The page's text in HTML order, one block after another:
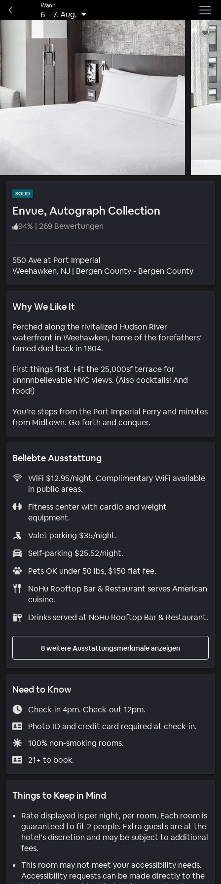
Wann
6–7. Aug.
SOLID
Envue, Autograph Collection
94% | 269 Bewertungen
550 Ave at Port Imperial
Weehawken, NJ | Bergen County - Bergen County
Why We Like It
Perched along the rivitalized Hudson River
waterfront in Weehawken, home of the forefathers’
famed duel back in 1804.
First things first. Hit the 25,000sf terrace for
unnnnbelievable NYC views. (Also cocktails! And
food!)
You’re steps from the Port Imperial Ferry and minutes
from Midtown. Go forth and conquer.
Beliebte Ausstattung
WiFi $12.95/night. Complimentary WiFi available
in public areas.
Fitness center with cardio and weight
equipment.
Valet parking $35/night.
Self-parking $25.52/night.
Pets OK under 50 lbs, $150 flat fee.
NoHu Rooftop Bar & Restaurant serves American
cuisine.
Drinks served at NoHu Rooftop Bar & Restaurant.
8 weitere Ausstattungsmerkmale anzeigen
Need to Know
Check-in 4pm. Check-out 12pm.
Photo ID and credit card required at check-in.
100% non-smoking rooms.
21+ to book.
Things to Keep in Mind
Rate displayed is per night, per room. Each room is
guaranteed to fit 2 people. Extra guests are at the
hotel’s discretion and may be subject to additional
fees.
This room may not meet your accessibility needs.
Accessibility requests can be made directly to the